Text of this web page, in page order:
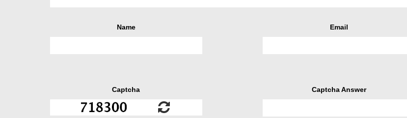
Name Email
Captcha Captcha Answer